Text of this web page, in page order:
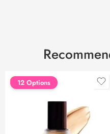
FEATURED
12 Options